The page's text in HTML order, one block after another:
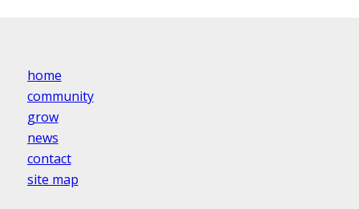
home
community
grow
news
contact
site map